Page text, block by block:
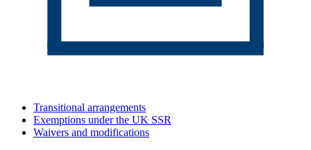
Transitional arrangements
Exemptions under the UK SSR
Waivers and modifications